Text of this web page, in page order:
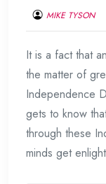
MIKE TYSON
It is a fact that
the matter of
Independence
gets to know
through these
minds get